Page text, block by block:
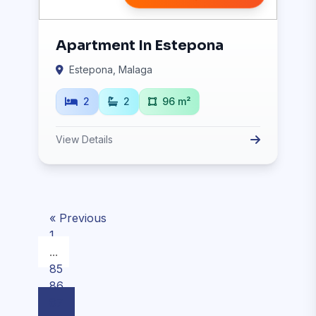
Apartment In Estepona
Estepona, Malaga
2 2 96 m²
View Details
« Previous
1
...
85
86